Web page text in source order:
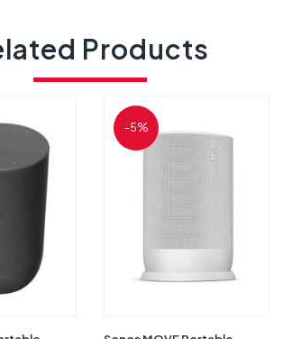
Products
-5%